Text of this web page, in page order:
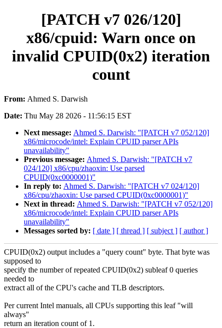
[PATCH v7 026/120]
x86/cpuid: Warn once on
invalid CPUID(0x2) iteration
count
From: Ahmed S. Darwish
Date: Thu May 28 2026 - 11:56:15 EST
Next message: Ahmed S. Darwish: "[PATCH v7 052/120]
x86/microcode/intel: Explain CPUID parser APIs
unavailability"
Previous message: Ahmed S. Darwish: "[PATCH v7
024/120] x86/cpu/zhaoxin: Use parsed
CPUID(0xc0000001)"
In reply to: Ahmed S. Darwish: "[PATCH v7 024/120]
x86/cpu/zhaoxin: Use parsed CPUID(0xc0000001)"
Next in thread: Ahmed S. Darwish: "[PATCH v7 052/120]
x86/microcode/intel: Explain CPUID parser APIs
unavailability"
Messages sorted by: [ date ] [ thread ] [ subject ] [ author ]
CPUID(0x2) output includes a "query count" byte. That byte was
supposed to
specify the number of repeated CPUID(0x2) subleaf 0 queries
needed to
extract all of the CPU's cache and TLB descriptors.
Per current Intel manuals, all CPUs supporting this leaf "will
always"
return an iteration count of 1.